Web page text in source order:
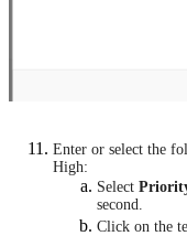
Enter or select the
High:
Select
second.
Click on the